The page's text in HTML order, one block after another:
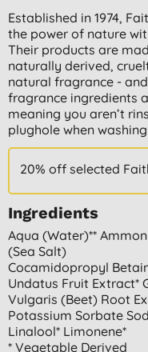
Established in 1974,
the power of nature
Their products are
naturally derived,
natural fragrance -
fragrance ingredients
meaning you aren’t
plughole when
20% off selected
Ingredients
Aqua (water)**
(sea Salt)
Cocamidopropyl
Undatus Fruit Extract*
Vulgaris (beet) Root
Potassium Sorbate
Linalool* Limonene*
* Vegetable Derived